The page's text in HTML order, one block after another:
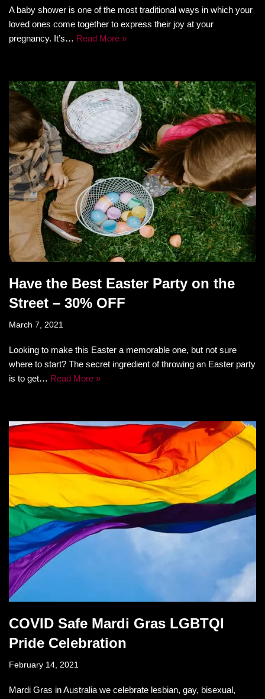
A baby shower is one of the most traditional ways in which your
loved ones come together to express their joy at your
pregnancy. It’s… Read More »
Have the Best Easter Party on the
Street – 30% OFF
March 7, 2021
Looking to make this Easter a memorable one, but not sure
where to start? The secret ingredient of throwing an Easter party
is to get… Read More »
COVID Safe Mardi Gras LGBTQI
Pride Celebration
February 14, 2021
Mardi Gras in Australia we celebrate lesbian, gay, bisexual,